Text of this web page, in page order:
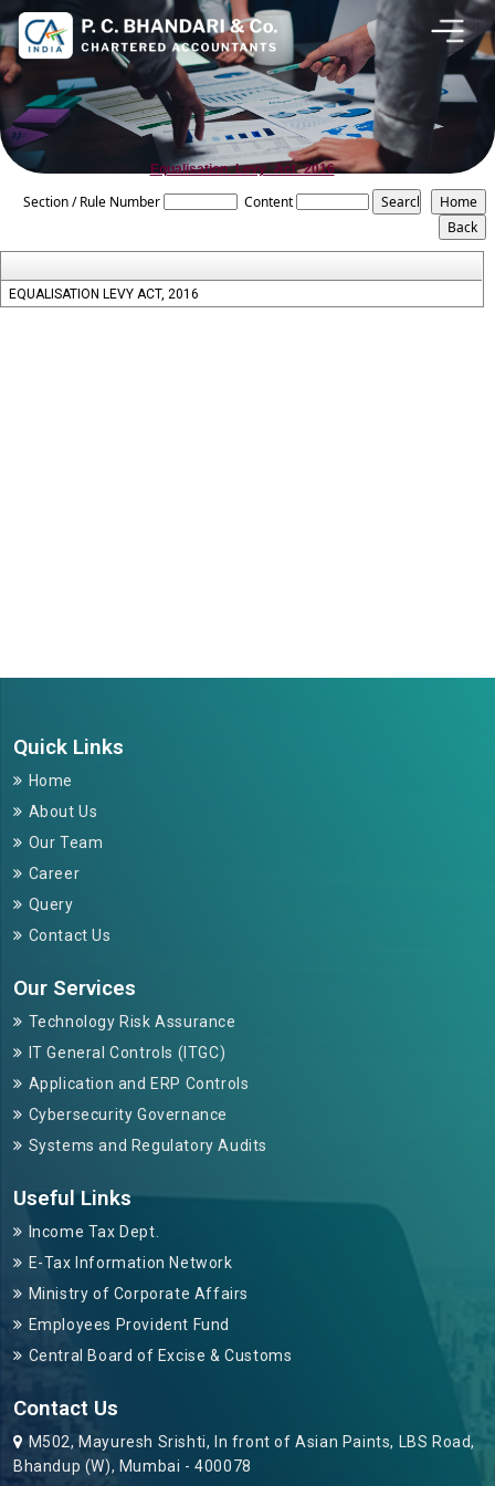
Equalisation_Levy_Act_2016
Section / Rule Number Content
EQUALISATION LEVY ACT, 2016
Quick Links
Home
About Us
Our Team
Career
Query
Contact Us
Our Services
Technology Risk Assurance
IT General Controls (ITGC)
Application and ERP Controls
Cybersecurity Governance
Systems and Regulatory Audits
Useful Links
Income Tax Dept.
E-Tax Information Network
Ministry of Corporate Affairs
Employees Provident Fund
Central Board of Excise & Customs
Contact Us
M502, Mayuresh Srishti, In front of Asian Paints, LBS Road,
Bhandup (W), Mumbai - 400078